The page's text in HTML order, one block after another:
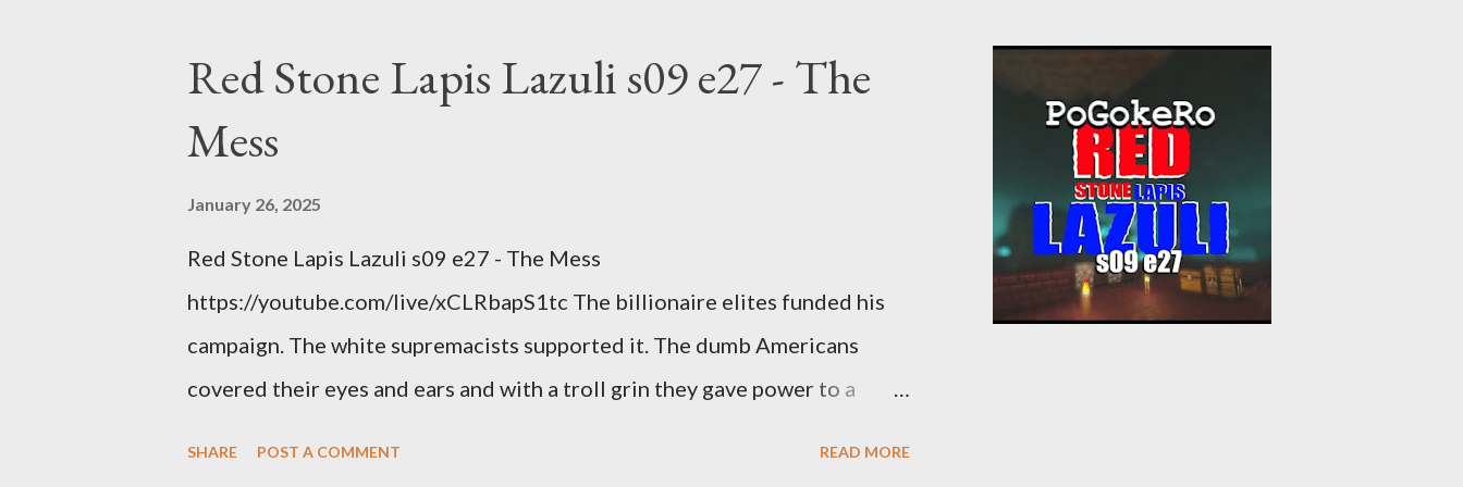
Red Stone Lapis Lazuli s09 e27 - The
Mess
January 26, 2025
Red Stone Lapis Lazuli s09 e27 - The Mess
https://youtube.com/live/xCLRbapS1tc The billionaire elites funded his
campaign. The white supremacists supported it. The dumb Americans
covered their eyes and ears and with a troll grin they gave power to a
SHARE POST A COMMENT READ MORE